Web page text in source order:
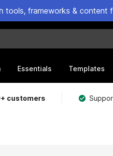
tools, frameworks &
Essentials Templates
customers